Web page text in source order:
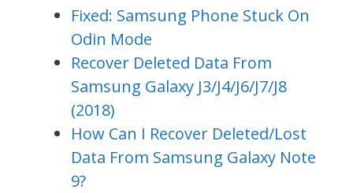
Fixed: Samsung Phone Stuck On
Odin Mode
Recover Deleted Data From
Samsung Galaxy J3/J4/J6/J7/J8
(2018)
How Can I Recover Deleted/Lost
Data From Samsung Galaxy Note
9?